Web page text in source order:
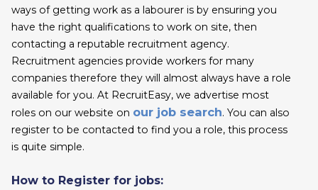
ways of getting work as a labourer is by ensuring you
have the right qualifications to work on site, then
contacting a reputable recruitment agency.
Recruitment agencies provide workers for many
companies therefore they will almost always have a role
available for you. At RecruitEasy, we advertise most
roles on our website on our job search. You can also
register to be contacted to find you a role, this process
is quite simple.
How to Register for jobs: